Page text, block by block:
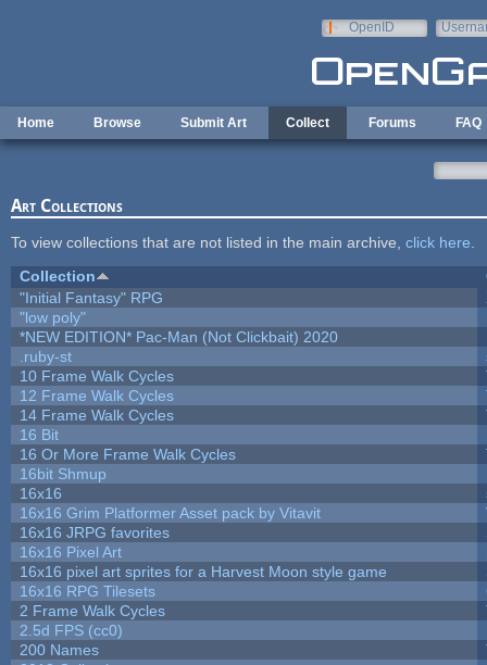
OpenID
Home Browse Submit Art Collect Forums FAQ
Art Collections
To view collections that are not listed in the main archive, click here
Collection
"Initial Fantasy" RPG
"low poly"
*NEW EDITION* Pac-Man (Not Clickbait) 2020
.ruby-st
10 Frame Walk Cycles
12 Frame Walk Cycles
14 Frame Walk Cycles
16 Bit
16 Or More Frame Walk Cycles
16bit Shmup
16x16
16x16 Grim Platformer Asset pack by Vitavit
16x16 JRPG favorites
16x16 Pixel Art
16x16 pixel art sprites for a Harvest Moon style game
16x16 RPG Tilesets
2 Frame Walk Cycles
2.5d FPS (cc0)
200 Names